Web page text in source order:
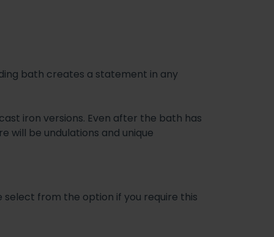
bath creates a statement in any
iron versions. Even after the bath has
will be undulations and unique
select from the option if you require this